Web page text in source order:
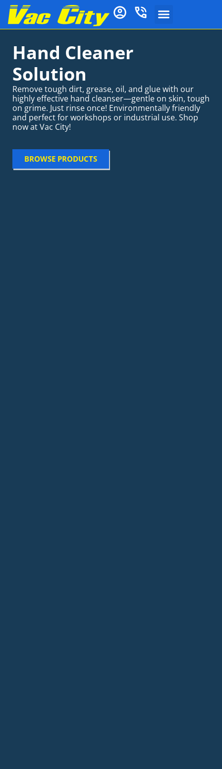
Hand Cleaner
Solution
Remove tough dirt, grease, oil, and glue with our
highly effective hand cleanser—gentle on skin, tough
on grime. Just rinse once! Environmentally friendly
and perfect for workshops or industrial use. Shop
now at Vac City!
BROWSE PRODUCTS